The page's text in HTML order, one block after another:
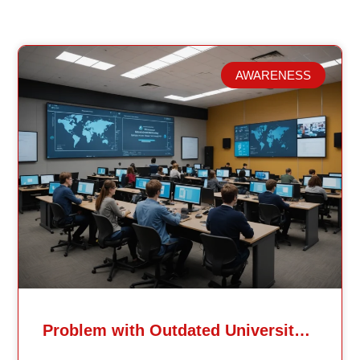
Related Posts
AWARENESS
Problem with Outdated University Education